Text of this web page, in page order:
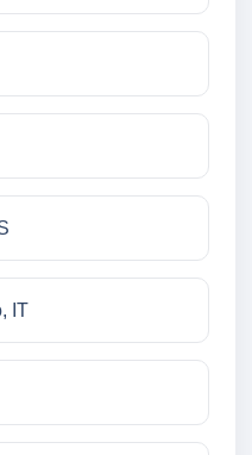
IT